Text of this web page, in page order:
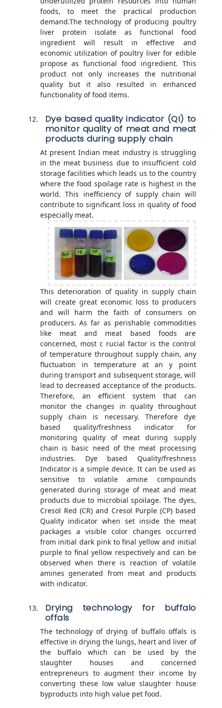
foods, to meet the practical production
demand.The technology of producing poultry
liver protein isolate as functional food
ingredient will result in effective and
economic utilization of poultry liver for edible
propose as functional food ingredient. This
product not only increases the nutritional
quality but it also resulted in enhanced
functionality of food items.
Dye based quality indicator (QI) to
monitor quality of meat and meat
products during supply chain
At present Indian meat industry is struggling
in the meat business due to insufficient cold
storage facilities which leads us to the country
where the food spoilage rate is highest in the
world. This inefficiency of supply chain will
contribute to significant loss in quality of food
especially meat.
This deterioration of quality in supply chain
will create great economic loss to producers
and will harm the faith of consumers on
producers. As far as perishable commodities
like meat and meat based foods are
concerned, most c rucial factor is the control
of temperature throughout supply chain, any
fluctuation in temperature at an y point
during transport and subsequent storage, will
lead to decreased acceptance of the products.
Therefore, an efficient system that can
monitor the changes in quality throughout
supply chain is necessary. Therefore dye
based quality/freshness indicator for
monitoring quality of meat during supply
chain is basic need of the meat processing
industries. Dye based Quality/freshness
Indicator is a simple device. It can be used as
sensitive to volatile amine compounds
generated during storage of meat and meat
products due to microbial spoilage. The dyes,
Cresol Red (CR) and Cresol Purple (CP) based
Quality indicator when set inside the meat
packages a visible color changes occurred
from initial dark pink to final yellow and initial
purple to final yellow respectively and can be
observed when there is reaction of volatile
amines generated from meat and products
with indicator.
Drying technology for buffalo
offals
The technology of drying of buffalo offals is
effective in drying the lungs, heart and liver of
the buffalo which can be used by the
slaughter houses and concerned
entrepreneurs to augment their income by
converting these low value slaughter house
byproducts into high value pet food.